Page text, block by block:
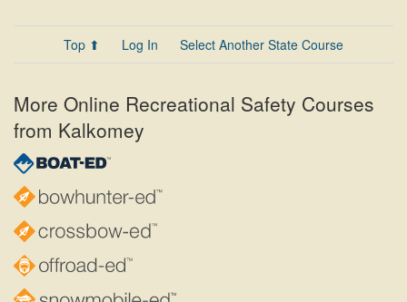
Top ⬆ Log In Select Another State Course
More Online Recreational Safety Courses
from Kalkomey